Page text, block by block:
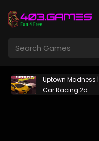
Uptown Madness |
Car Racing 2d